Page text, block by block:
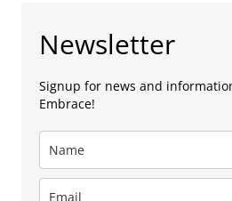
Newsletter
Signup for news and
Embrace!